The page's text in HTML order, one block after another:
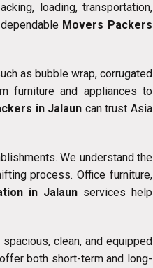
loading, transportation,
Movers Packers
as bubble wrap, corrugated
furniture and appliances to
in Jalaun can trust Asia
We understand the
process. Office furniture,
in Jalaunservices help
clean, and equipped
both short-term and long-